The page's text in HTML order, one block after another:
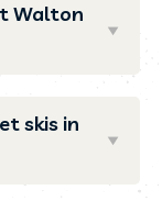
Walton
skis in